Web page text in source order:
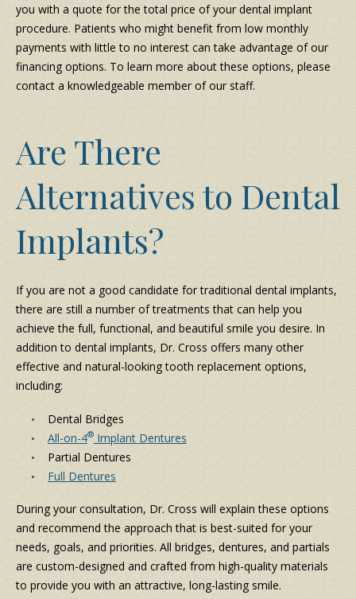
you with a quote for the total price of your dental implant
procedure. Patients who might benefit from low monthly
payments with little to no interest can take advantage of our
financing options. To learn more about these options, please
contact a knowledgeable member of our staff.
Are There
Alternatives to Dental
Implants?
If you are not a good candidate for traditional dental implants,
there are still a number of treatments that can help you
achieve the full, functional, and beautiful smile you desire. In
addition to dental implants, Dr. Cross offers many other
effective and natural-looking tooth replacement options,
including:
Dental Bridges
All-on-4® Implant Dentures
Partial Dentures
Full Dentures
During your consultation, Dr. Cross will explain these options
and recommend the approach that is best-suited for your
needs, goals, and priorities. All bridges, dentures, and partials
are custom-designed and crafted from high-quality materials
to provide you with an attractive, long-lasting smile.